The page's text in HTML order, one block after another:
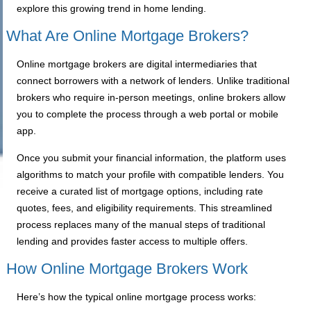
explore this growing trend in home lending.
What Are Online Mortgage Brokers?
Online mortgage brokers are digital intermediaries that
connect borrowers with a network of lenders. Unlike traditional
brokers who require in-person meetings, online brokers allow
you to complete the process through a web portal or mobile
app.
Once you submit your financial information, the platform uses
algorithms to match your profile with compatible lenders. You
receive a curated list of mortgage options, including rate
quotes, fees, and eligibility requirements. This streamlined
process replaces many of the manual steps of traditional
lending and provides faster access to multiple offers.
How Online Mortgage Brokers Work
Here’s how the typical online mortgage process works: